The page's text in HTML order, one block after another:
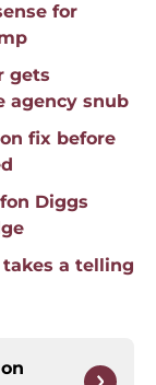
for
gets
agency snub
fix before
Diggs
a telling